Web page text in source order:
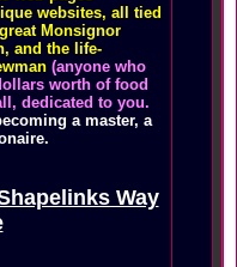
websites, all tied
Monsignor
and the life-
(anyone who
worth of food
dedicated to you.
a master, a
Way